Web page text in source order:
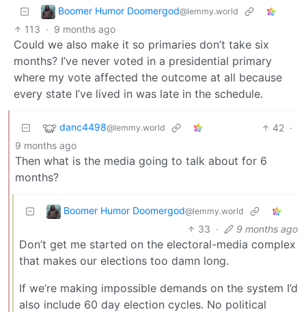
Boomer Humor Doomergod@lemmy.world
113 · 9 months ago
Could we also make it so primaries don’t take six
months? I’ve never voted in a presidential primary
where my vote affected the outcome at all because
every state I’ve lived in was late in the schedule.
danc4498@lemmy.world 42 ·
9 months ago
Then what is the media going to talk about for 6
months?
Boomer Humor Doomergod@lemmy.world
33 · 9 months ago
Don’t get me started on the electoral-media complex
that makes our elections too damn long.
If we’re making impossible demands on the system I’d
also include 60 day election cycles. No political